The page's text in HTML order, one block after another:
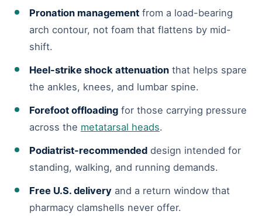
Pronation management from a load-bearing
arch contour, not foam that flattens by mid-
shift.
Heel-strike shock attenuation that helps spare
the ankles, knees, and lumbar spine.
Forefoot offloading for those carrying pressure
across the metatarsal heads.
Podiatrist-recommended design intended for
standing, walking, and running demands.
Free U.S. delivery and a return window that
pharmacy clamshells never offer.